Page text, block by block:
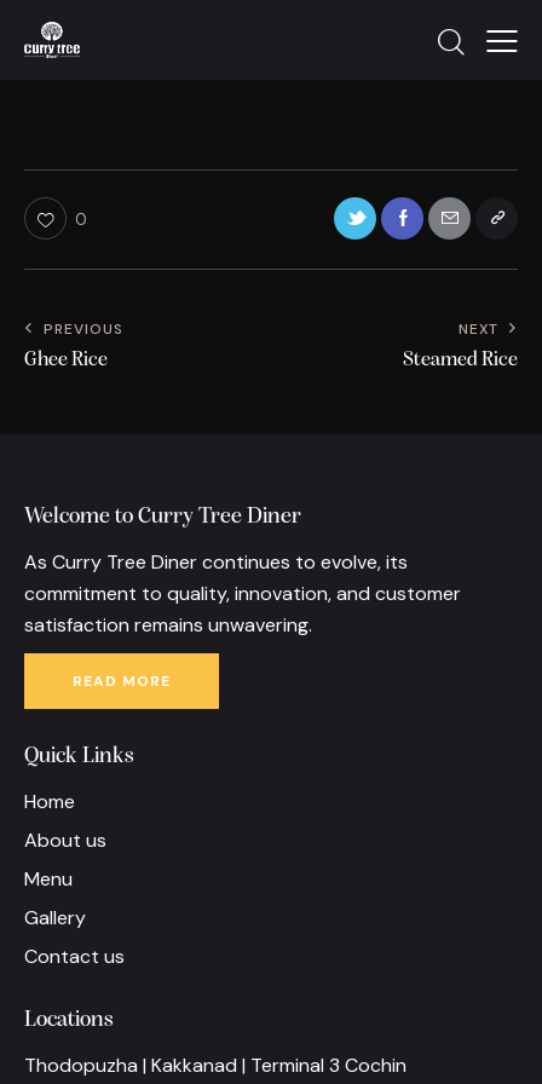
0
PREVIOUS
Ghee Rice
NEXT
Steamed Rice
Welcome to Curry Tree Diner
As Curry Tree Diner continues to evolve, its
commitment to quality, innovation, and customer
satisfaction remains unwavering.
READ MORE
Quick Links
Home
About us
Menu
Gallery
Contact us
Locations
Thodopuzha | Kakkanad | Terminal 3 Cochin